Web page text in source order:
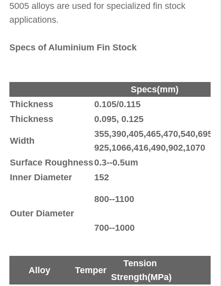
5005 alloys are used for specialized fin stock
applications.
Specs of Aluminium Fin Stock
Specs(mm)
Thickness
0.105/0.115
Thickness
0.095, 0.125
Width
355,390,405,465,470,540,695,
925,1066,416,490,902,1070
Surface Roughness0.3--0.5um
Inner Diameter
152
Outer Diameter
800--1100
700--1000
Alloy Temper
Tension
Strength(MPa)